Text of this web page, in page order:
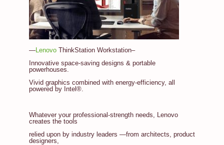
— Lenovo ThinkStation Workstation–
Innovative space-saving designs & portable
powerhouses.
Vivid graphics combined with energy-efficiency, all
powered by Intel®.
Whatever your professional-strength needs, Lenovo
creates the tools
relied upon by industry leaders —from architects, product
designers,